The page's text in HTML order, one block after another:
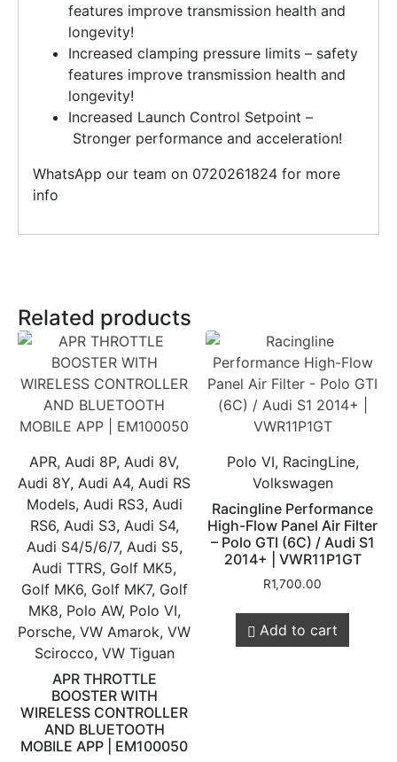
features improve transmission health and
longevity!
Increased clamping pressure limits – safety
features improve transmission health and
longevity!
Increased Launch Control Setpoint –
Stronger performance and acceleration!
WhatsApp our team on 0720261824 for more
info
Related products
APR, Audi 8P, Audi 8V,
Audi 8Y, Audi A4, Audi RS
Models, Audi RS3, Audi
RS6, Audi S3, Audi S4,
Audi S4/5/6/7, Audi S5,
Audi TTRS, Golf MK5,
Golf MK6, Golf MK7, Golf
MK8, Polo AW, Polo VI,
Porsche, VW Amarok, VW
Scirocco, VW Tiguan
APR THROTTLE
BOOSTER WITH
WIRELESS CONTROLLER
AND BLUETOOTH
MOBILE APP | EM100050
Polo VI, RacingLine,
Volkswagen
Racingline Performance
High-Flow Panel Air Filter
– Polo GTI (6C) / Audi S1
2014+ | VWR11P1GT
R1,700.00
Add to cart